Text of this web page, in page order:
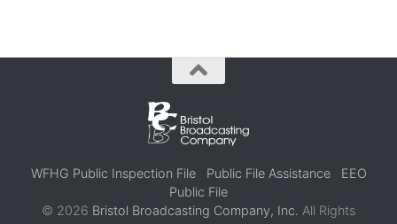
WFHG Public Inspection File Public File Assistance
EEO
Public File
© 2026 Bristol Broadcasting Company, Inc. All Rights